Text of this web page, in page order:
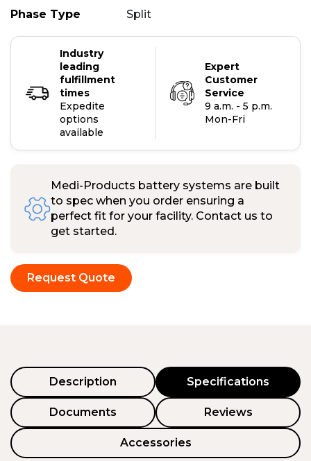
Phase Type
Split
Industry
leading
fulfillment
times
Expedite
options
available
Expert
Customer
Service
9 a.m. - 5 p.m.
Mon-Fri
Medi-Products battery systems are built
to spec when you order ensuring a
perfect fit for your facility. Contact us to
get started.
Request Quote
Description Specifications
Documents Reviews
Accessories